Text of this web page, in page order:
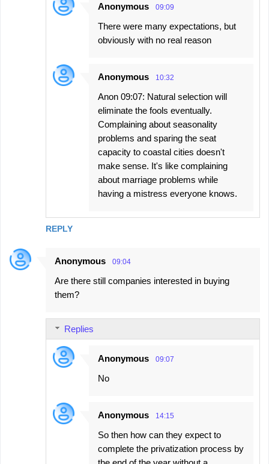
REPLY
Anonymous 09:09
There were many expectations, but
obviously with no real reason
Anonymous 10:32
Anon 09:07: Natural selection will
eliminate the fools eventually.
Complaining about seasonality
problems and sparing the seat
capacity to coastal cities doesn't
make sense. It's like complaining
about marriage problems while
having a mistress everyone knows.
Anonymous 09:04
Are there still companies interested in buying
them?
Replies
Anonymous 09:07
No
Anonymous 14:15
So then how can they expect to
complete the privatization process by